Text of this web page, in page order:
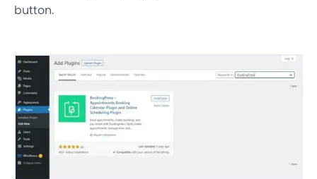
button.